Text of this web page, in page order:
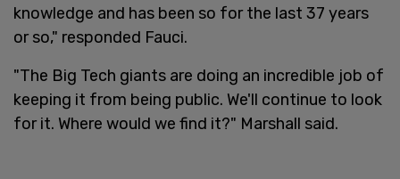
knowledge and has been so for the last 37 years
or so," responded Fauci.
"The Big Tech giants are doing an incredible job of
keeping it from being public. We'll continue to look
for it. Where would we find it?" Marshall said.